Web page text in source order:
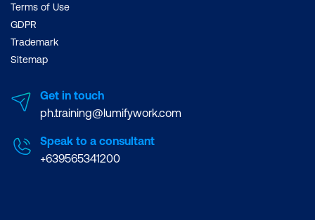
Terms of Use
GDPR
Trademark
Sitemap
Get in touch
ph.training@lumifywork.com
Speak to a consultant
+639565341200